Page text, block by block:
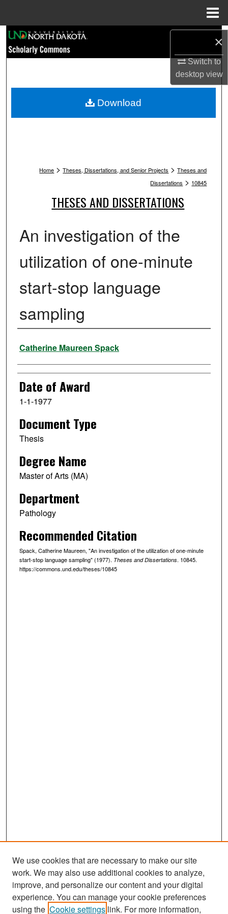
×
Switch to
desktopview
Browse Collections
My Account
Home > Theses, Dissertations, and Senior Projects > Theses and
Dissertations > 10845
THESES AND DISSERTATIONS
An investigation of the
utilization of one-minute
start-stop language
sampling
Author
Catherine Maureen Spack
Date of Award
1-1-1977
Document Type
Thesis
Degree Name
Master of Arts (MA)
Department
Pathology
Recommended Citation
Spack, Catherine Maureen, "An investigation of the utilization of one-minute
start-stop language sampling" (1977). Theses and Dissertations. 10845.
https://commons.und.edu/theses/10845
Download
Search
We use cookies that are necessary to make our site
work. We may also use additional cookies to analyze,
improve, and personalize our content and your digital
experience. You can manage your cookie preferences
using the Cookie settings link. For more information,